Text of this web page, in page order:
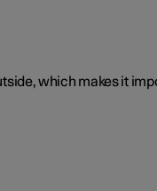
which makes it